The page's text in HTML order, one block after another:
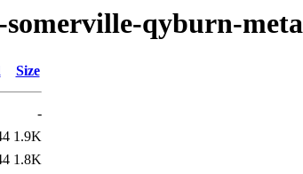
qyburn-meta
Size
-
1.9K
1.8K